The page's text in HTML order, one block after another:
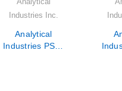
Industries Inc.
Analytical
Industries PSR-